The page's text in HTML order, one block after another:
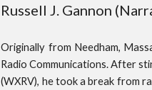
Russell J. Gannon
Originally from Needham,
Radio Communications. After
(WXRV), he took a break from